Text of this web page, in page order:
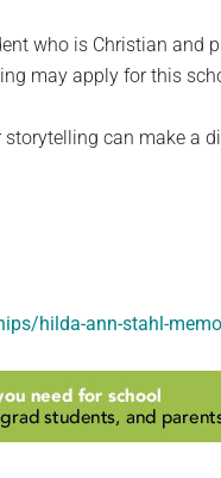
who is Christian and
may apply for this
can make a
hilda-ann-stahl-